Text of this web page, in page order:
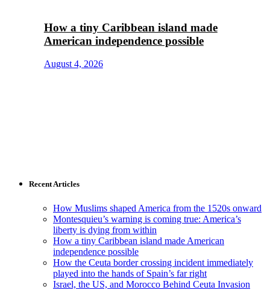
How a tiny Caribbean island made
American independence possible
August 4, 2026
Recent Articles
How Muslims shaped America from the 1520s onward
Montesquieu’s warning is coming true: America’s
liberty is dying from within
How a tiny Caribbean island made American
independence possible
How the Ceuta border crossing incident immediately
played into the hands of Spain’s far right
Israel, the US, and Morocco Behind Ceuta Invasion